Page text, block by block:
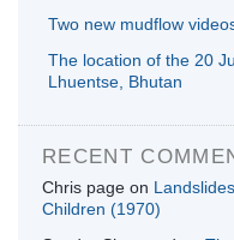
Two new mudflow
The location of the 20
Lhuentse, Bhutan
RECENT
Chris page on
Children (1970)